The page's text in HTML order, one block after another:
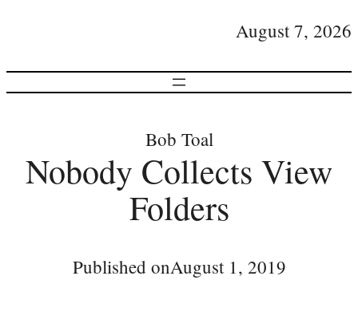
August 7, 2026
Bob Toal
Nobody Collects View
Folders
Published onAugust 1, 2019